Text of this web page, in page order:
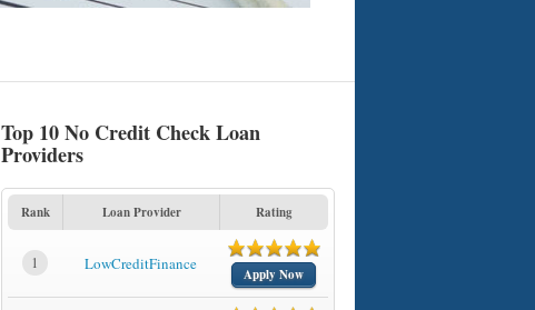
Top 10 No Credit Check Loan
Providers
Rank Loan Provider Rating
1 LowCreditFinance
Apply Now